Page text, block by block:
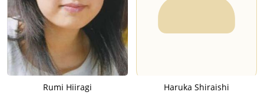
Rumi Hiiragi Haruka Shiraishi